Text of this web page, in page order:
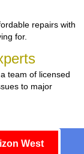
repairs with
for.
team of licensed
to major
West